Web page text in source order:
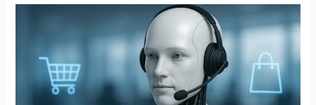
Intelligence
Shaping